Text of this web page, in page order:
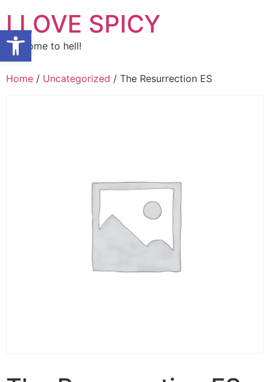
Open toolbar
content
I LOVE SPICY
Welcome to hell!
Home / Uncategorized / The Resurrection ES